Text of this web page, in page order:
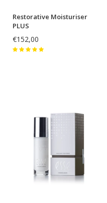
Restorative Moisturiser
PLUS
€152,00